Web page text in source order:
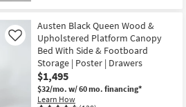
Austen Black Queen Wood &
Upholstered Platform Canopy
Bed With Side & Footboard
Storage | Poster | Drawers
$1,495
$32/mo. w/ 60 mo. financing*
Learn How
Like